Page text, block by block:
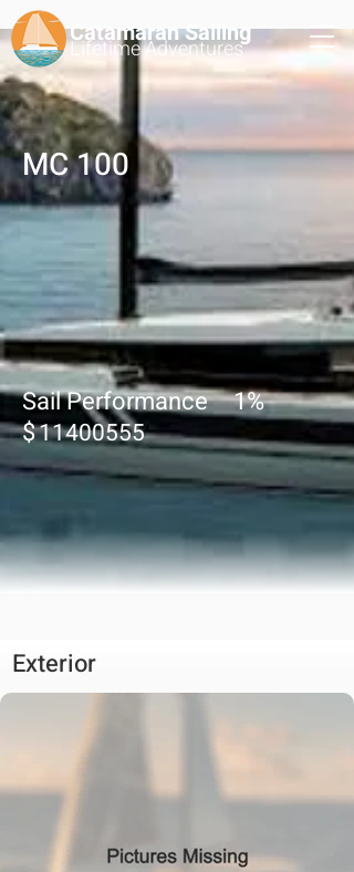
Catamaran Sailing
LifetimeAdventures
MC 100
Sail Performance 1%
$11400555
Exterior